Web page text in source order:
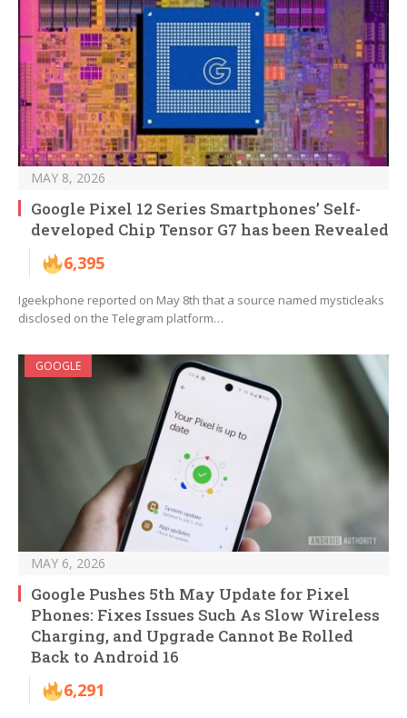
MAY 8, 2026
Google Pixel 12 Series Smartphones’ Self-
developed Chip Tensor G7 has been Revealed
6,395
Igeekphone reported on May 8th that a source named mysticleaks
disclosed on the Telegram platform…
GOOGLE
MAY 6, 2026
Google Pushes 5th May Update for Pixel
Phones: Fixes Issues Such As Slow Wireless
Charging, and Upgrade Cannot Be Rolled
Back to Android 16
6,291